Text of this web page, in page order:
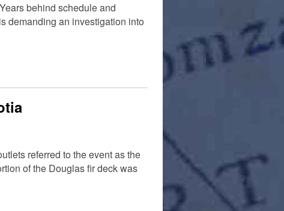
behind schedule and
demanding an investigation into
referred to the event as the
of the Douglas fir deck was